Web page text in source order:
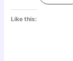
Like this: